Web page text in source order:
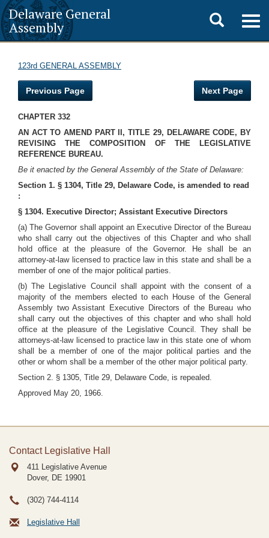
Delaware General
Assembly
Toggle
search
123rd GENERAL ASSEMBLY
Previous Page Next Page
CHAPTER 332
AN ACT TO AMEND PART II, TITLE 29, DELAWARE CODE, BY
REVISING THE COMPOSITION OF THE LEGISLATIVE
REFERENCE BUREAU.
Be it enacted by the General Assembly of the State of Delaware:
Section 1. § 1304, Title 29, Delaware Code, is amended to read
:
§ 1304. Executive Director; Assistant Executive Directors
(a) The Governor shall appoint an Executive Director of the Bureau
who shall carry out the objectives of this Chapter and who shall
hold office at the pleasure of the Governor. He shall be an
attorney-at-law licensed to practice law in this state and shall be a
member of one of the major political parties.
(b) The Legislative Council shall appoint with the consent of a
majority of the members elected to each House of the General
Assembly two Assistant Executive Directors of the Bureau who
shall carry out the objectives of this chapter and who shall hold
office at the pleasure of the Legislative Council. They shall be
attorneys-at-law licensed to practice law in this state one of whom
shall be a member of one of the major political parties and the
other or whom shall be a member of the other major political party.
Section 2. § 1305, Title 29, Delaware Code, is repealed.
Approved May 20, 1966.
Contact Legislative Hall
411 Legislative Avenue
Dover, DE 19901
(302) 744-4114
Legislative Hall